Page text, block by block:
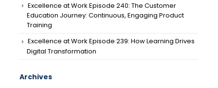
Excellence at Work Episode 240: The Customer
Education Journey: Continuous, Engaging Product
Training
Excellence at Work Episode 239: How Learning Drives
Digital Transformation
Archives